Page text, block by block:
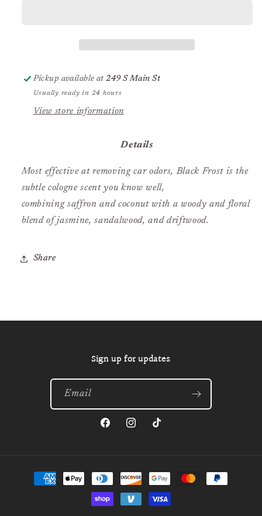
Pickup available at249 S Main St
Usually ready in 24 hours
View store information
Details
Most effective at removing car odors, Black Frost is the
subtle cologne scent you know well,
combining saffron and coconut with a woody and floral
blend of jasmine, sandalwood, and driftwood.
Share
Sign up for updates
Email
FacebookInstagramTikTok
Payment